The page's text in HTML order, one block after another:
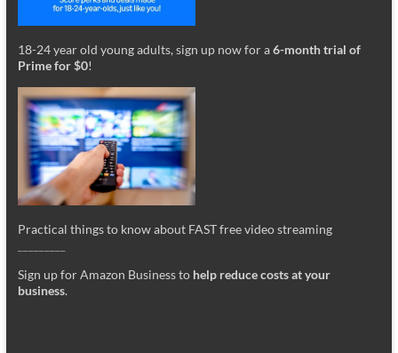
18-24 year old young adults, sign up now for a6-month trial of
Prime for $0!
Practical things to know about FAST free video streaming
Sign up for Amazon Business to help reduce costs at your
business.